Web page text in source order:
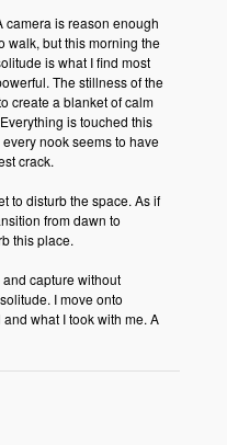
camera is reason enough
walk, but this morning the
is what I find most
The stillness of the
create a blanket of calm
is touched this
nook seems to have
crack.
to disturb the space. As if
from dawn to
this place.
capture without
I move onto
what I took with me. A